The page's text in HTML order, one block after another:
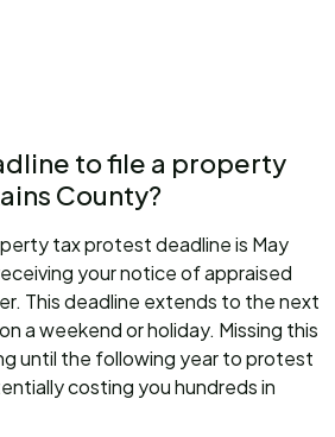
to file a property
County?
tax protest deadline is May
your notice of appraised
This deadline extends to the next
a weekend or holiday. Missing this
until the following year to protest
costing you hundreds in